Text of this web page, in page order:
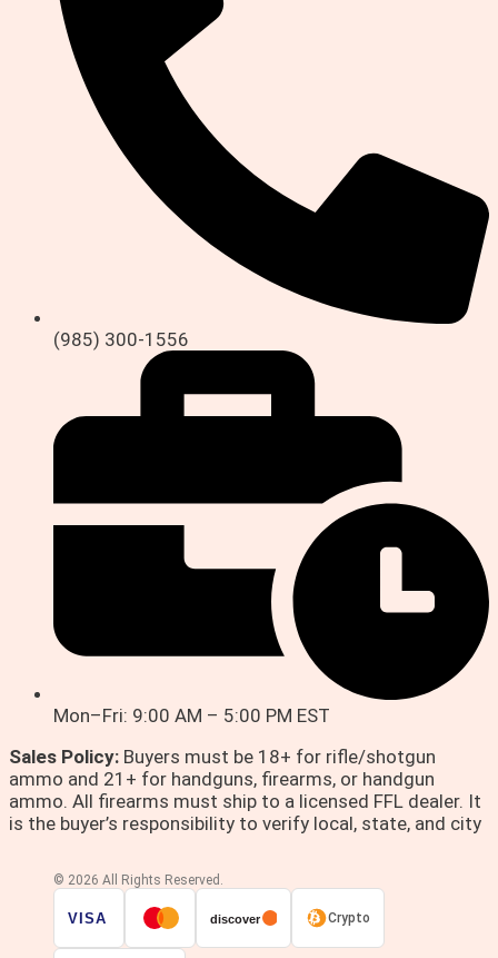
(985) 300-1556
Mon–Fri: 9:00 AM – 5:00 PM EST
Sales Policy: Buyers must be 18+ for rifle/shotgun
ammo and 21+ for handguns, firearms, or handgun
ammo. All firearms must ship to a licensed FFL dealer. It
is the buyer’s responsibility to verify local, state, and city
© 2026 All Rights Reserved.
VISA discover Crypto